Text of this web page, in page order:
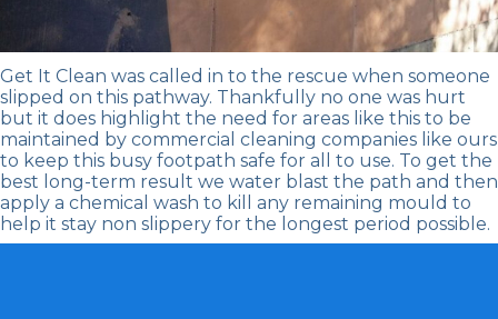
Get It Clean was called in to the rescue when someone
slipped on this pathway. Thankfully no one was hurt
but it does highlight the need for areas like this to be
maintained by commercial cleaning companies like ours
to keep this busy footpath safe for all to use. To get the
best long-term result we water blast the path and then
apply a chemical wash to kill any remaining mould to
help it stay non slippery for the longest period possible.